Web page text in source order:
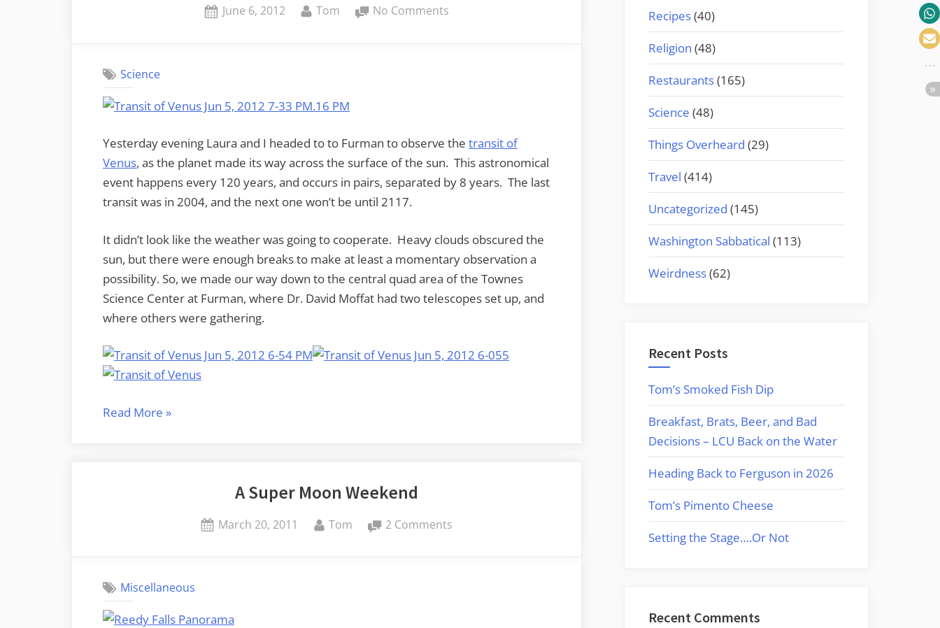
Posted
June 6, 2012 By
Tom No Commentson
the
sun
today…
Science
Yesterday evening Laura and I headed to to Furman to observe the transit of
Venus, as the planet made its way across the surface of the sun. This astronomical
event happens every 120 years, and occurs in pairs, separated by 8 years. The last
transit was in 2004, and the next one won’t be until 2117.
It didn’t look like the weather was going to cooperate. Heavy clouds obscured the
sun, but there were enough breaks to make at least a momentary observation a
possibility. So, we made our way down to the central quad area of the Townes
Science Center at Furman, where Dr. David Moffat had two telescopes set up, and
where others were gathering.
Read More “There’s
»
A Super Moon Weekend
Posted
March 20, 2011 By
Tom 2 Comments
Miscellaneous
Recipes(40)
Religion (48)
Restaurants(165)
Science (48)
Things Overheard (29)
Travel (414)
Uncategorized (145)
Washington Sabbatical (113)
Weirdness(62)
Recent Posts
Tom’s Smoked Fish Dip
Breakfast, Brats, Beer, and Bad
Decisions – LCU Back on the Water
Heading Back to Ferguson in 2026
Tom’s Pimento Cheese
Setting the Stage….Or Not
Recent Comments